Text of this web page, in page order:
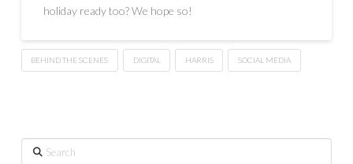
holiday ready too? We hope so!
BEHIND THE SCENES DIGITAL HARRIS SOCIAL MEDIA
Search